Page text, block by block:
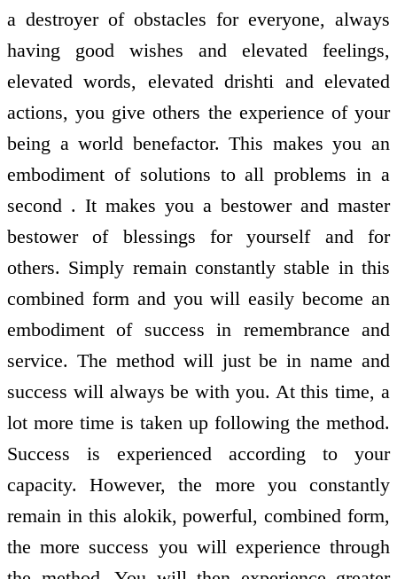
a destroyer of obstacles for everyone, always
having good wishes and elevated feelings,
elevated words, elevated drishti and elevated
actions, you give others the experience of your
being a world benefactor. This makes you an
embodiment of solutions to all problems in a
second . It makes you a bestower and master
bestower of blessings for yourself and for
others. Simply remain constantly stable in this
combined form and you will easily become an
embodiment of success in remembrance and
service. The method will just be in name and
success will always be with you. At this time, a
lot more time is taken up following the method.
Success is experienced according to your
capacity. However, the more you constantly
remain in this alokik, powerful, combined form,
the more success you will experience through